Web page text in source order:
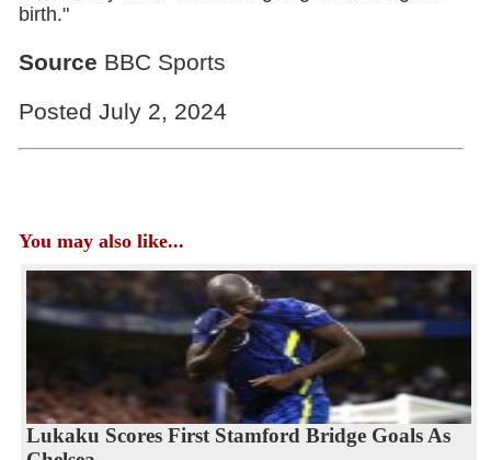
birth."
Source BBC Sports
Posted July 2, 2024
You may also like...
Lukaku Scores First Stamford Bridge Goals As